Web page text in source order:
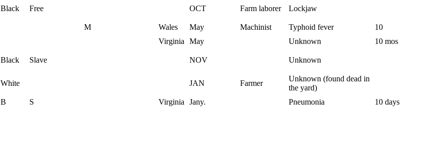
Black Free OCT Farm laborer Lockjaw
M Wales May Machinist Typhoid fever
10
Virginia May Unknown 10 mos
Black Slave NOV Unknown
White JAN Farmer
Unknown (found dead in
the yard)
B S Virginia Jany. Pneumonia 10 days